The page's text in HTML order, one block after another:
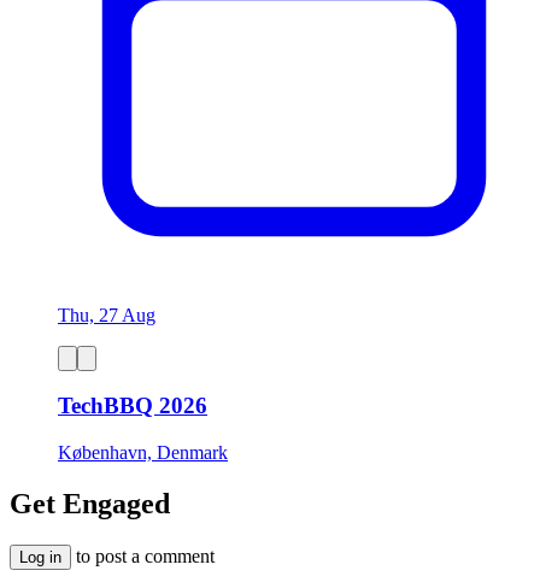
Thu, 27 Aug
TechBBQ 2026
København, Denmark
Get Engaged
Log in to post a comment